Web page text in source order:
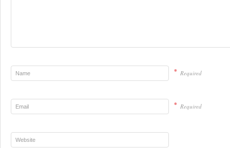
* Required
* Required